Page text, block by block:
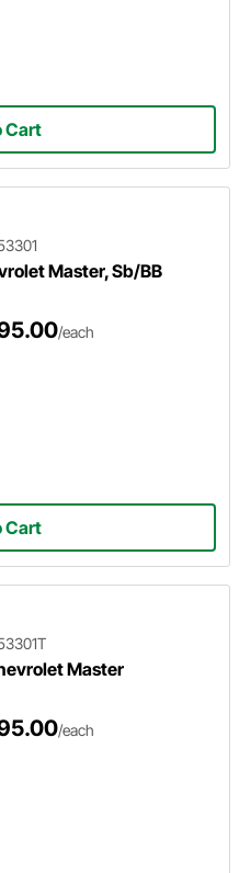
Cart
Master, Sb/BB
/each
Cart
Master
/each